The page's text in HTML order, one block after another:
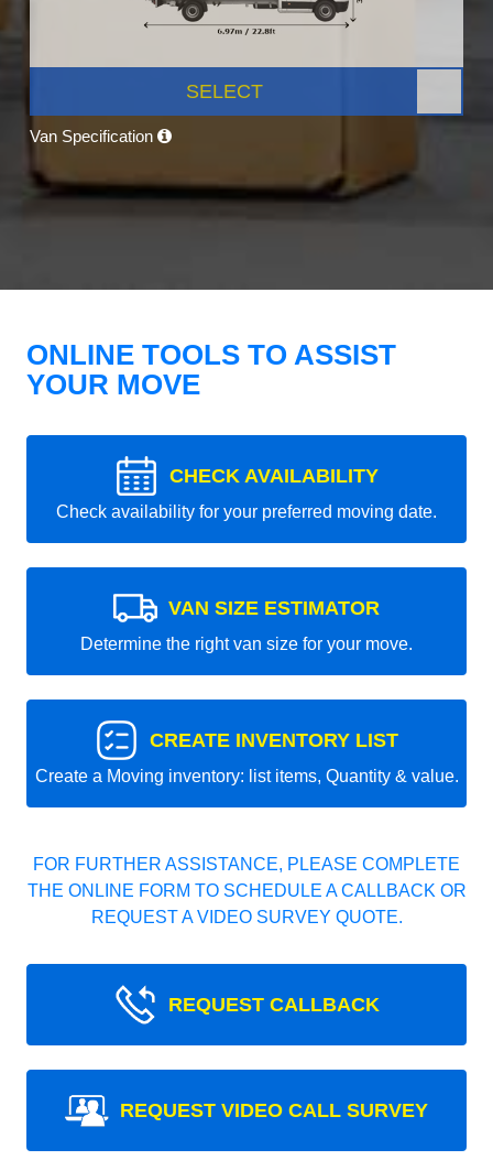
SELECT
Van Specification
ONLINE TOOLS TO ASSIST
YOUR MOVE
CHECK AVAILABILITY
Check availability for your preferred moving date.
VAN SIZE ESTIMATOR
Determine the right van size for your move.
CREATE INVENTORY LIST
Create a Moving inventory: list items, Quantity & value.
FOR FURTHER ASSISTANCE, PLEASE COMPLETE
THE ONLINE FORM TO SCHEDULE A CALLBACK OR
REQUEST A VIDEO SURVEY QUOTE.
REQUEST CALLBACK
REQUEST VIDEO CALL SURVEY